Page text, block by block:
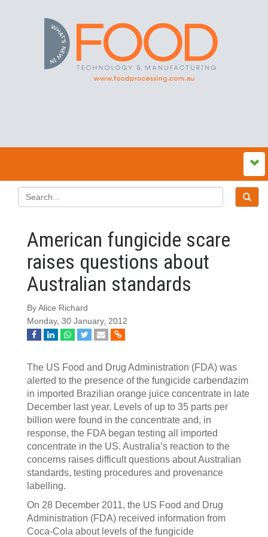
American fungicide scare
raises questions about
Australian standards
By Alice Richard
Monday, 30 January, 2012
The US Food and Drug Administration (FDA) was
alerted to the presence of the fungicide carbendazim
in imported Brazilian orange juice concentrate in late
December last year. Levels of up to 35 parts per
billion were found in the concentrate and, in
response, the FDA began testing all imported
concentrate in the US. Australia’s reaction to the
concerns raises difficult questions about Australian
standards, testing procedures and provenance
labelling.
On 28 December 2011, the US Food and Drug
Administration (FDA) received information from
Coca-Cola about levels of the fungicide